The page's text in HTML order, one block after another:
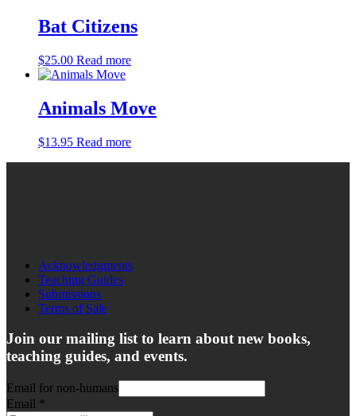
Bat Citizens
$25.00 Read more
Animals Move
$13.95 Read more
Acknowledgments
Teaching Guides
Submissions
Terms of Sale
Join our mailing list to learn about new books,
teaching guides, and events.
Email for non-humans
Email *